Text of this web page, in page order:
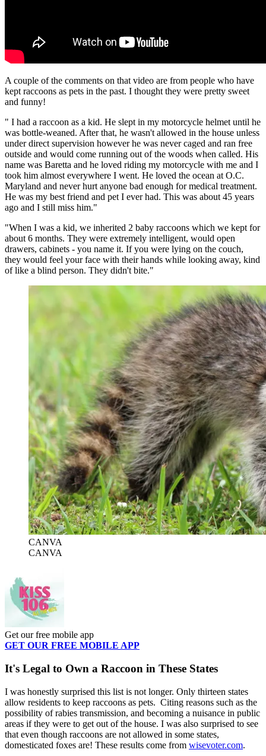
A couple of the comments on that video are from people who have
kept raccoons as pets in the past. I thought they were pretty sweet
and funny!
" I had a raccoon as a kid. He slept in my motorcycle helmet until he
was bottle-weaned. After that, he wasn't allowed in the house unless
under direct supervision however he was never caged and ran free
outside and would come running out of the woods when called. His
name was Baretta and he loved riding my motorcycle with me and I
took him almost everywhere I went. He loved the ocean at O.C.
Maryland and never hurt anyone bad enough for medical treatment.
He was my best friend and pet I ever had. This was about 45 years
ago and I still miss him."
"When I was a kid, we inherited 2 baby raccoons which we kept for
about 6 months. They were extremely intelligent, would open
drawers, cabinets - you name it. If you were lying on the couch,
they would feel your face with their hands while looking away, kind
of like a blind person. They didn't bite."
CANVA
CANVA
Get our free mobile app
GET OUR FREE MOBILE APP
It's Legal to Own a Raccoon in These States
I was honestly surprised this list is not longer. Only thirteen states
allow residents to keep raccoons as pets. Citing reasons such as the
possibility of rabies transmission, and becoming a nuisance in public
areas if they were to get out of the house. I was also surprised to see
that even though raccoons are not allowed in some states,
domesticated foxes are! These results come from wisevoter.com.